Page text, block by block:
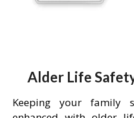
Alder Life
Keeping your